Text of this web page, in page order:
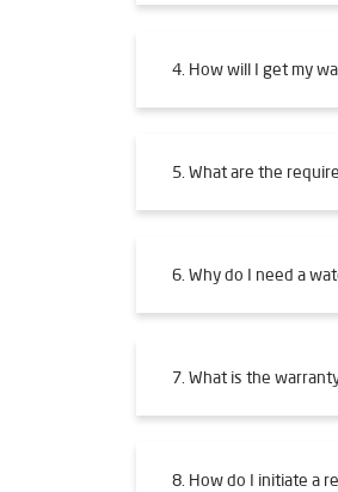
4. How will I get my
5. What are the
6. Why do I need a
7. What is the
8. How do I initiate a